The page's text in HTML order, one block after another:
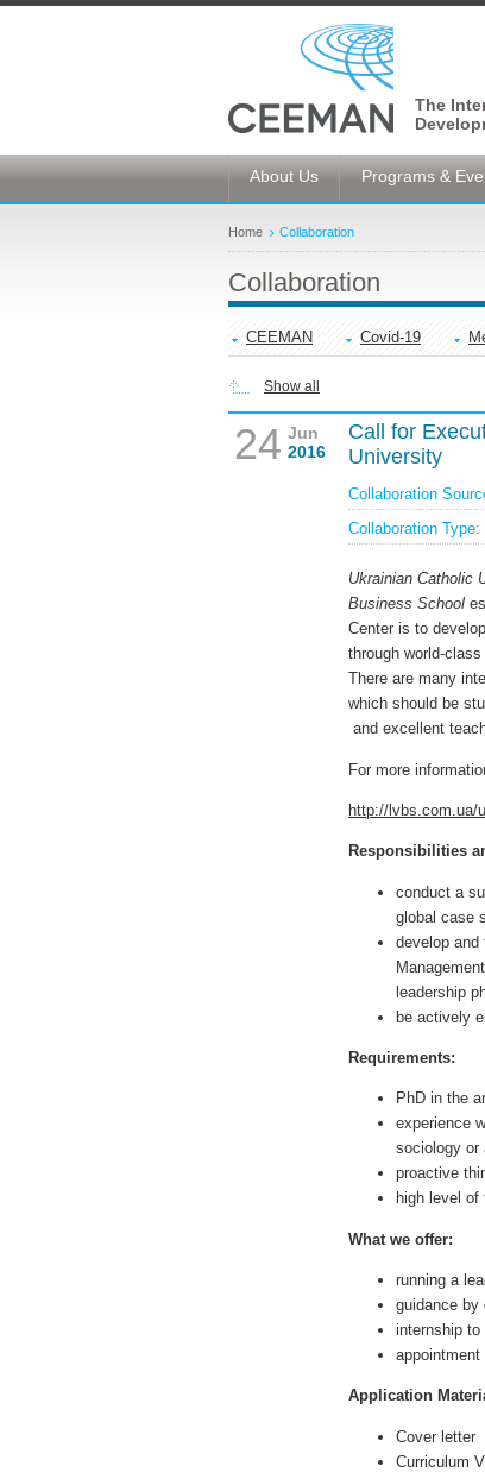
The
About Us Programs &
Home Collaboration
Collaboration
CEEMAN Covid-19
Show all
24 Jun
2016
Call for
University
Collaboration
Collaboration Type:
Ukrainian Catholic
Business School
Center is to
through world-
There are many
which should be
and excellent
For more
http://lvbs.com.ua/
Responsibilities
conduct a
global case
develop
leadership
be actively
Requirements:
PhD in the
experience
sociology or
proactive
high level
What we offer:
running a
guidance by
internship to
appointment
Application
Cover letter
Curriculum